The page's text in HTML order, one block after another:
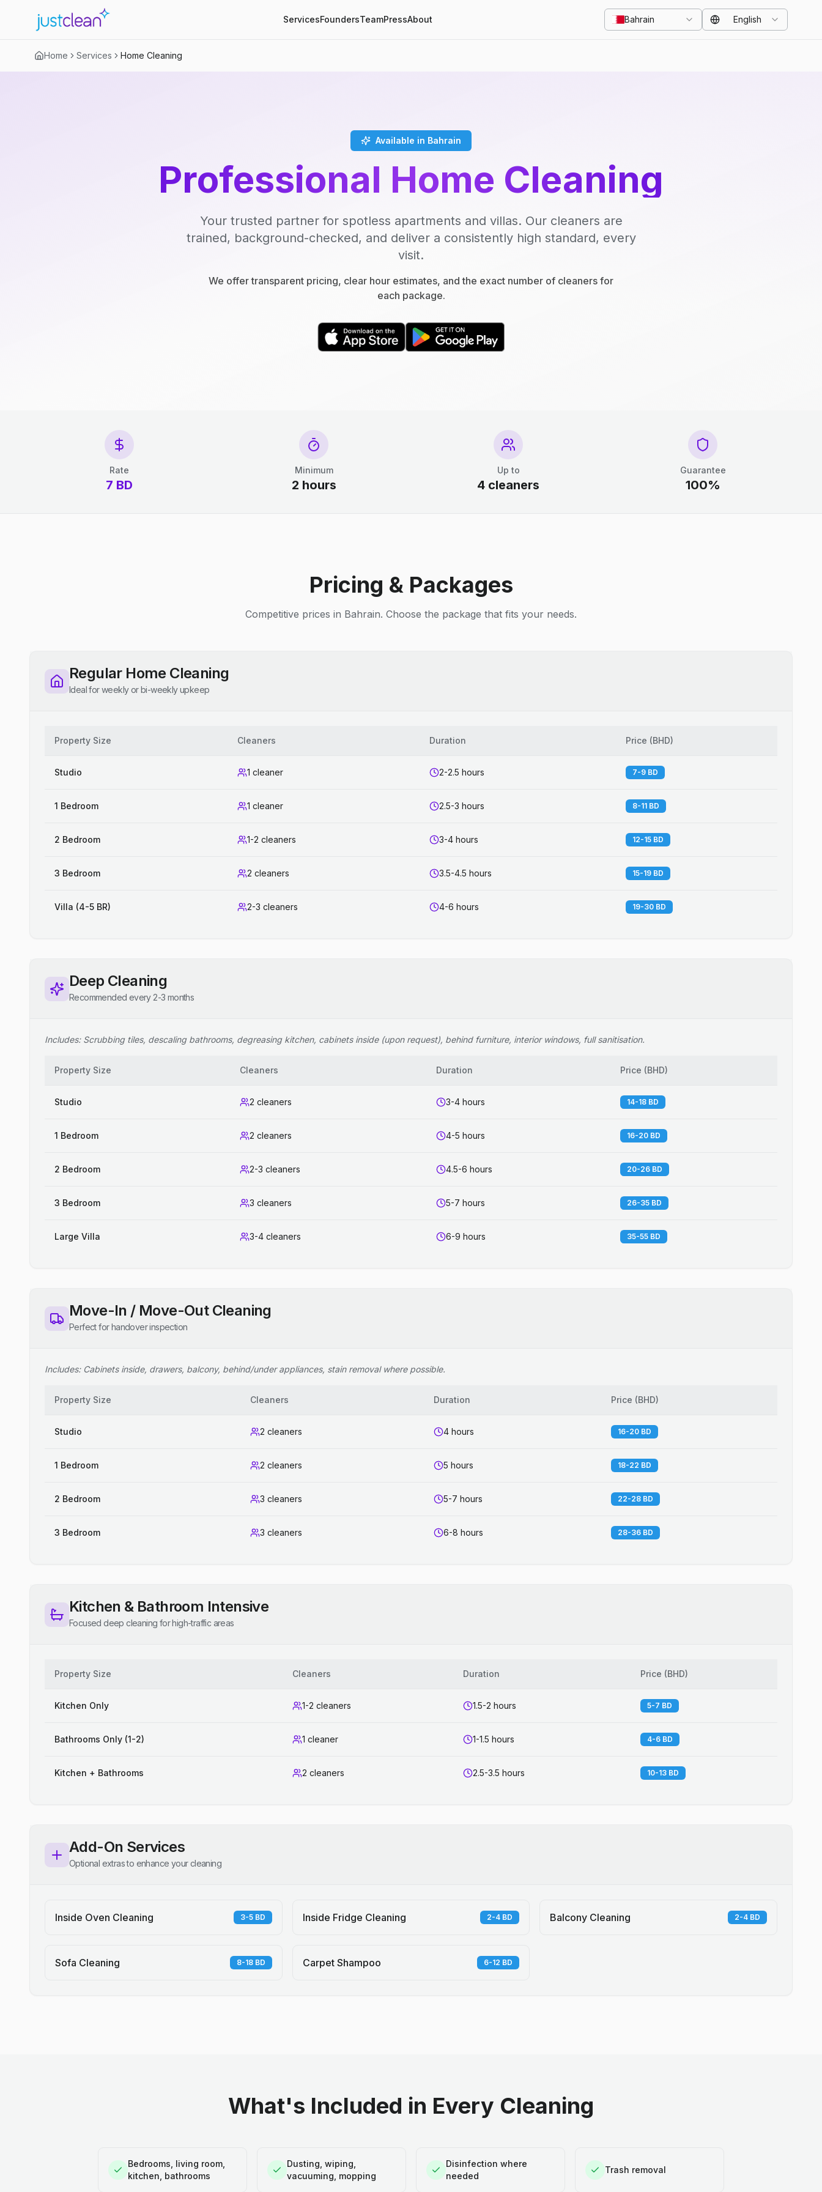
ServicesFoundersTeamPressAbout Bahrain English
Home Services Home Cleaning
Available in Bahrain
Professional Home Cleaning
Your trusted partner for spotless apartments and villas. Our cleaners are
trained, background-checked, and deliver a consistently high standard, every
visit.
We offer transparent pricing, clear hour estimates, and the exact number of cleaners for
each package.
Rate
7 BD
Minimum
2 hours
Up to
4 cleaners
Guarantee
100%
Pricing & Packages
Competitive prices in Bahrain. Choose the package that fits your needs.
Regular Home Cleaning
Ideal for weekly or bi-weekly upkeep
Property Size Cleaners Duration Price (BHD)
Studio 1 cleaner 2-2.5 hours 7-9 BD
1 Bedroom 1 cleaner 2.5-3 hours 8-11 BD
2 Bedroom 1-2 cleaners 3-4 hours 12-15 BD
3 Bedroom 2 cleaners 3.5-4.5 hours 15-19 BD
Villa (4-5 BR) 2-3 cleaners 4-6 hours 19-30 BD
Deep Cleaning
Recommended every 2-3 months
Includes: Scrubbing tiles, descaling bathrooms, degreasing kitchen, cabinets inside (upon request), behind furniture, interior windows, full sanitisation.
Property Size Cleaners Duration Price (BHD)
Studio 2 cleaners 3-4 hours 14-18 BD
1 Bedroom 2 cleaners 4-5 hours 16-20 BD
2 Bedroom 2-3 cleaners 4.5-6 hours 20-26 BD
3 Bedroom 3 cleaners 5-7 hours 26-35 BD
Large Villa 3-4 cleaners 6-9 hours 35-55 BD
Move-In / Move-Out Cleaning
Perfect for handover inspection
Includes: Cabinets inside, drawers, balcony, behind/under appliances, stain removal where possible.
Property Size Cleaners Duration Price (BHD)
Studio 2 cleaners 4 hours 16-20 BD
1 Bedroom 2 cleaners 5 hours 18-22 BD
2 Bedroom 3 cleaners 5-7 hours 22-28 BD
3 Bedroom 3 cleaners 6-8 hours 28-36 BD
Kitchen & Bathroom Intensive
Focused deep cleaning for high-traffic areas
Property Size Cleaners Duration Price (BHD)
Kitchen Only 1-2 cleaners 1.5-2 hours 5-7 BD
Bathrooms Only (1-2) 1 cleaner 1-1.5 hours 4-6 BD
Kitchen + Bathrooms 2 cleaners 2.5-3.5 hours 10-13 BD
Add-On Services
Optional extras to enhance your cleaning
Inside Oven Cleaning 3-5 BD Inside Fridge Cleaning 2-4 BD Balcony Cleaning 2-4 BD
Sofa Cleaning 8-18 BD Carpet Shampoo 6-12 BD
What's Included in Every Cleaning
Bedrooms, living room,
kitchen, bathrooms
Dusting, wiping,
vacuuming, mopping
Disinfection where
needed
Trash removal